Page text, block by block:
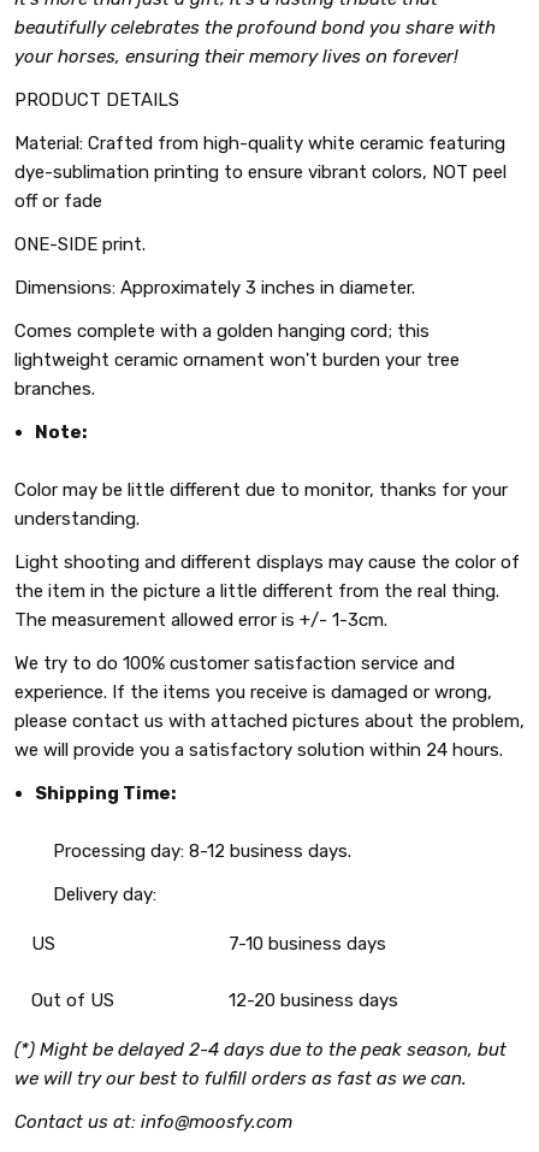
beautifully celebrates the profound bond you share with
your horses, ensuring their memory lives on forever!
PRODUCT DETAILS
Material: Crafted from high-quality white ceramic featuring
dye-sublimation printing to ensure vibrant colors, NOT peel
off or fade
ONE-SIDE print.
Dimensions: Approximately 3 inches in diameter.
Comes complete with a golden hanging cord; this
lightweight ceramic ornament won't burden your tree
branches.
Note:
Color may be little different due to monitor, thanks for your
understanding.
Light shooting and different displays may cause the color of
the item in the picture a little different from the real thing.
The measurement allowed error is +/- 1-3cm.
We try to do 100% customer satisfaction service and
experience. If the items you receive is damaged or wrong,
please contact us with attached pictures about the problem,
we will provide you a satisfactory solution within 24 hours.
Shipping Time:
Processing day: 8-12 business days.
Delivery day:
US 7-10 business days
Out of US 12-20 business days
(*) Might be delayed 2-4 days due to the peak season, but
we will try our best to fulfill orders as fast as we can.
Contact us at: info@moosfy.com